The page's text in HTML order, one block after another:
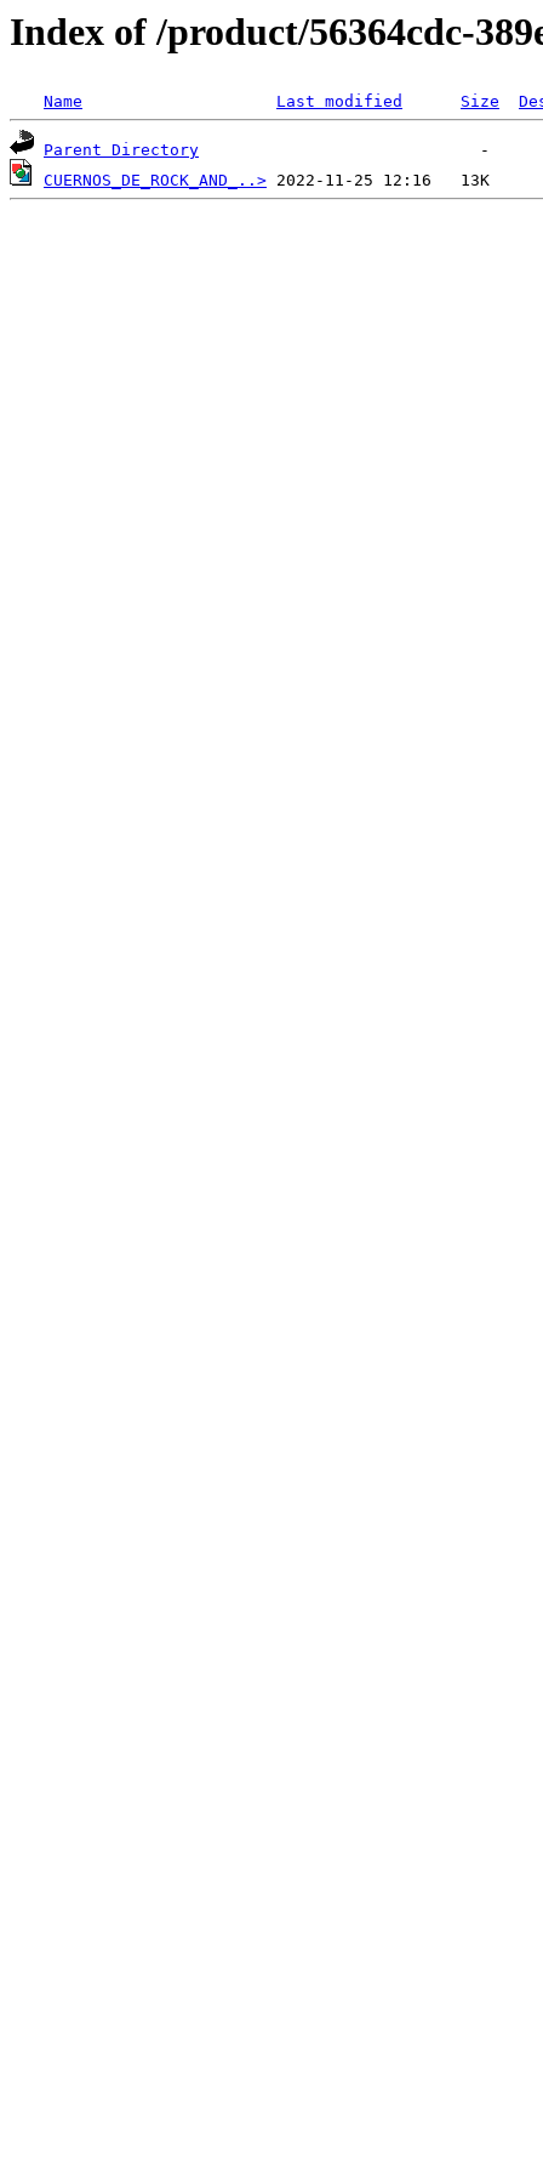
Index of /product/56364cdc-
Name Last modified Size
Parent Directory
CUERNOS_DE_ROCK_AND_..>